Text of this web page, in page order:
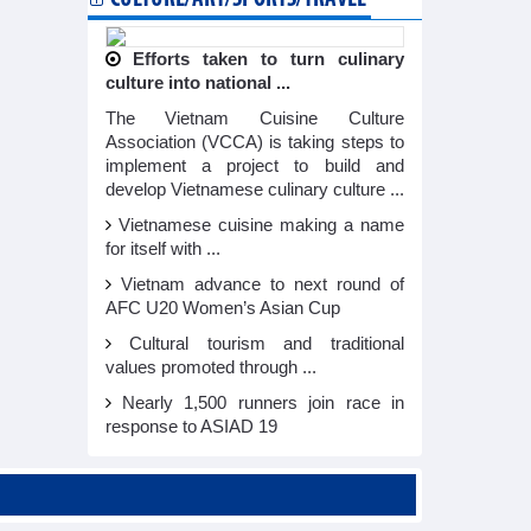
Efforts taken to turn culinary
culture into national ...
The Vietnam Cuisine Culture
Association (VCCA) is taking steps to
implement a project to build and
develop Vietnamese culinary culture ...
Vietnamese cuisine making a name
for itself with ...
Vietnam advance to next round of
AFC U20 Women’s Asian Cup
Cultural tourism and traditional
values promoted through ...
Nearly 1,500 runners join race in
response to ASIAD 19